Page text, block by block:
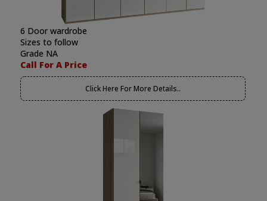
6 Door wardrobe
Sizes to follow
Grade NA
Call For A Price
Click Here For More Details..